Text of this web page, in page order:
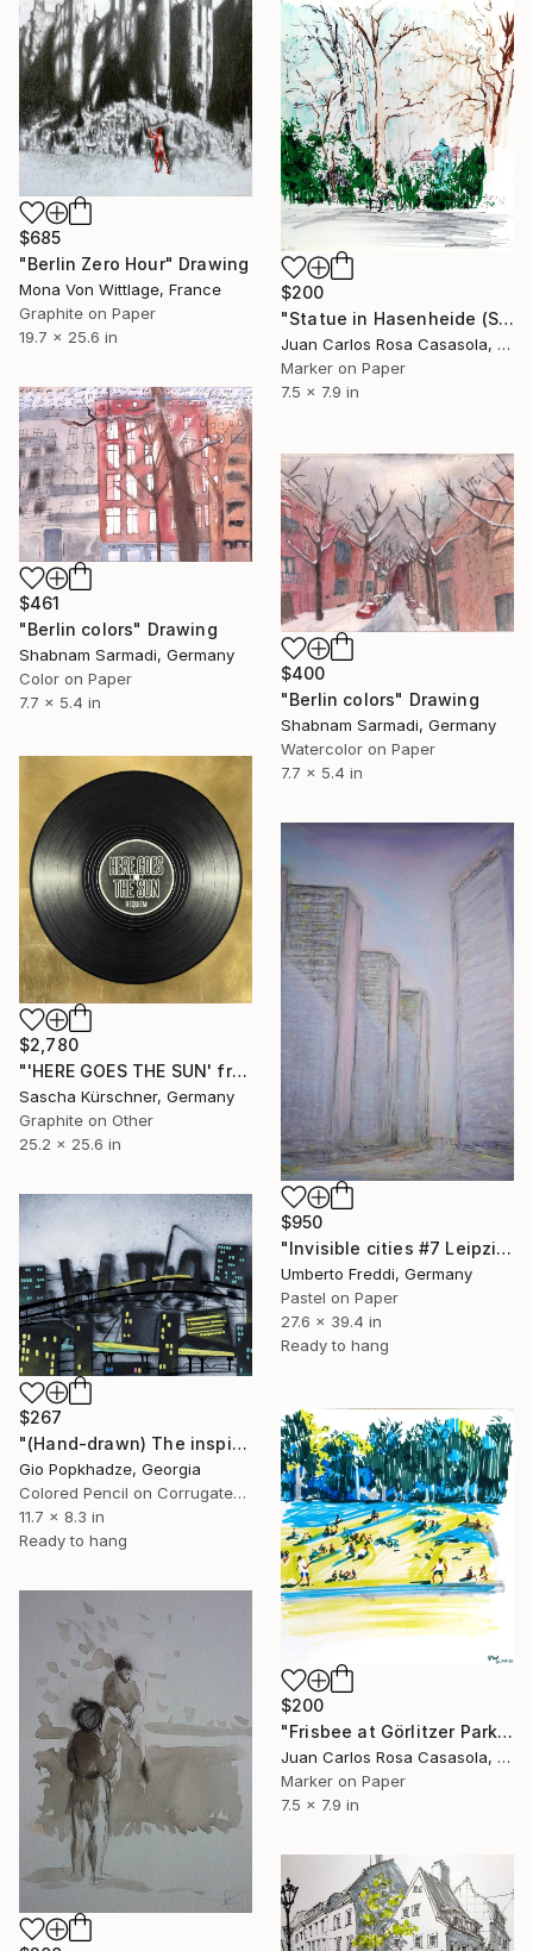
$685
"Berlin Zero Hour" Drawing
Mona Von Wittlage, France
Graphite on Paper
19.7 x 25.6 in
$200
"Statue in Hasenheide (Spring in Berlin)" Drawing
Juan Carlos Rosa Casasola, Germany
Marker on Paper
7.5 x 7.9 in
$461
"Berlin colors" Drawing
Shabnam Sarmadi, Germany
Color on Paper
7.7 x 5.4 in
$400
"Berlin colors" Drawing
Shabnam Sarmadi, Germany
Watercolor on Paper
7.7 x 5.4 in
$2,780
"'HERE GOES THE SUN' from RECORDINGS No.59" Drawing
Sascha Kürschner, Germany
Graphite on Other
25.2 x 25.6 in
$950
"Invisible cities #7 Leipziger Straße" Drawing
Umberto Freddi, Germany
Pastel on Paper
27.6 x 39.4 in
Ready to hang
$267
"(Hand-drawn) The inspiration is the urban environment of Berlin." Drawing
Gio Popkhadze, Georgia
Colored Pencil on Corrugated Cardboard
11.7 x 8.3 in
Ready to hang
$200
"Frisbee at Görlitzer Park (Summer in Berlin)" Drawing
Juan Carlos Rosa Casasola, Germany
Marker on Paper
7.5 x 7.9 in